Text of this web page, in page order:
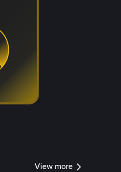
View more